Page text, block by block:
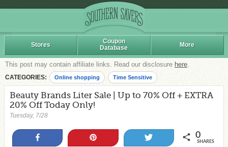
Stores
Coupon
Database
More
This post may contain affiliate links. Read our disclosure here.
CATEGORIES: Online shopping Time Sensitive
Beauty Brands Liter Sale | Up to 70% Off + EXTRA
20% Off Today Only!
Tuesday, 7/28
0
SHARES